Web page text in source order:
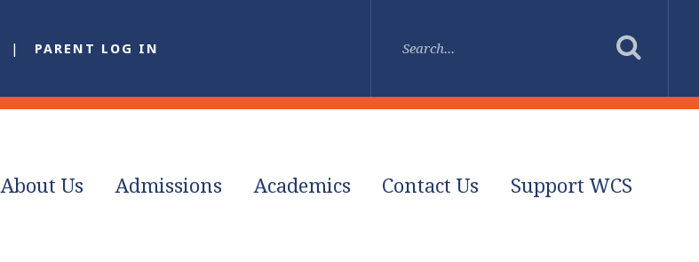
PARENT LOG IN
About Us Admissions Academics Contact Us Support WCS